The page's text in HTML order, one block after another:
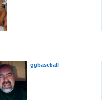
ggbaseball